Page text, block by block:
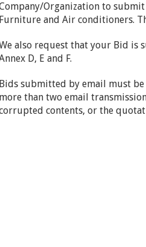
Organization to
Furniture and Air conditioners.
also request that your Bid
D, E and F.
Bids submitted by email must
more than two email
contents, or the